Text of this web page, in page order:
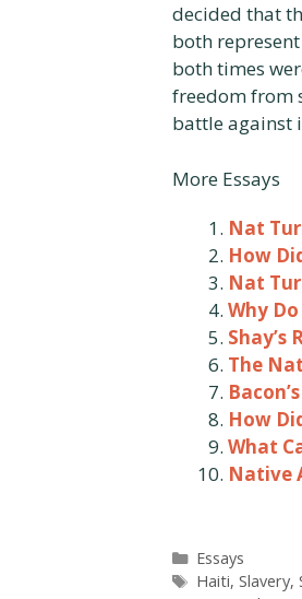
decided that
both
both times
freedom from
battle against
More Essays
Nat
How
Nat
Why
Shay’s
The
How
What
Native
Categories
Essays
Tags
Haiti, Slavery,